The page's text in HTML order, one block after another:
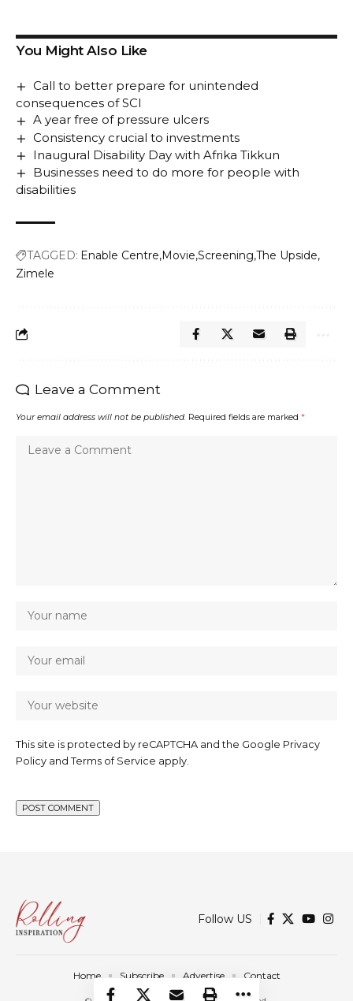
You Might Also Like
Call to better prepare for unintended
consequences of SCI
A year free of pressure ulcers
Consistency crucial to investments
Inaugural Disability Day with Afrika Tikkun
Businesses need to do more for people with
disabilities
TAGGED: Enable Centre Movie Screening The Upside
Zimele
Leave a Comment
Your email address will not be published. Required fields are marked *
This site is protected by reCAPTCHA and the Google Privacy
Policy and Terms of Service apply.
Follow US
Home Subscribe Advertise Contact